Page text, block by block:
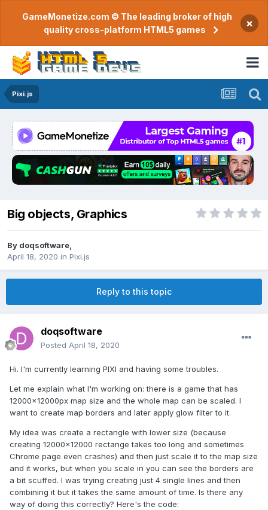
GameMonetize.com © The leading broker of high
quality cross-platform HTML5 games
×
Pixi.js
Big objects, Graphics
By doqsoftware
April 18, 2020 in Pixi.js
Reply to this topic
doqsoftware
Posted April 18, 2020
Hi. I'm currently learning PIXI and having some troubles.
Let me explain what I'm working on: there is a game that has
12000x12000px map size and the whole map can be scaled. I
want to create map borders and later apply glow filter to it.
My idea was create a rectangle with lower size (because
creating 12000x12000 rectange takes too long and sometimes
Chrome page even crashes) and then just scale it to the map size
and it works, but when you scale in you can see the borders are
a bit scuffed. I was trying creating just 4 single lines and then
combining it but it takes the same amount of time. Is there any
way of doing this correctly? Here's the code: